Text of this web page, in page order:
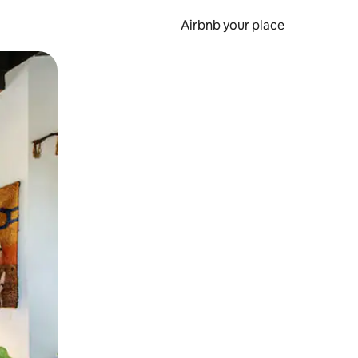
Airbnb your place